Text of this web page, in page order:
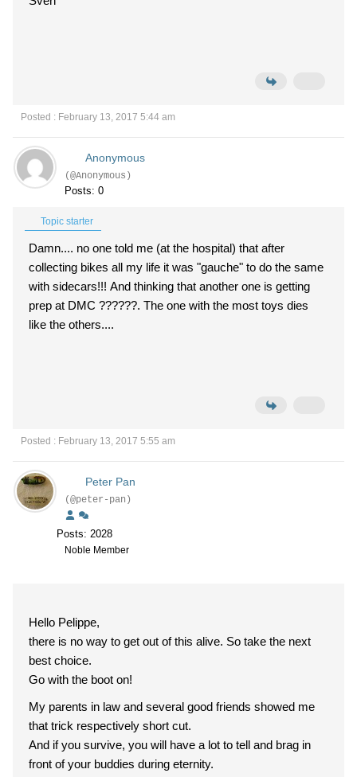
Posted : February 13, 2017 5:44 am
Anonymous
(@Anonymous)
Posts: 0
Topic starter
Damn.... no one told me (at the hospital) that after
collecting bikes all my life it was "gauche" to do the same
with sidecars!!! And thinking that another one is getting
prep at DMC ??????. The one with the most toys dies
like the others....
Posted : February 13, 2017 5:55 am
Peter Pan
(@peter-pan)
Posts: 2028
Noble Member
Hello Pelippe,
there is no way to get out of this alive. So take the next
best choice.
Go with the boot on!
My parents in law and several good friends showed me
that trick respectively short cut.
And if you survive, you will have a lot to tell and brag in
front of your buddies during eternity.